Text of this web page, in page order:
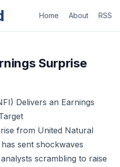
Home About RSS
Surprise
Delivers an Earnings
from United Natural
sent shockwaves
scrambling to raise